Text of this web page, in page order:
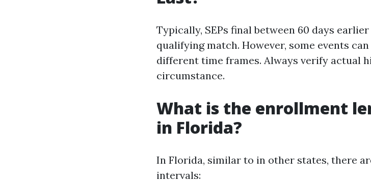
Typically, SEPs final between 60 days
qualifying match. However, some events
different time frames. Always verify actual
circumstance.
What is the enrollment
in Florida?
In Florida, similar to in other states, there
intervals: